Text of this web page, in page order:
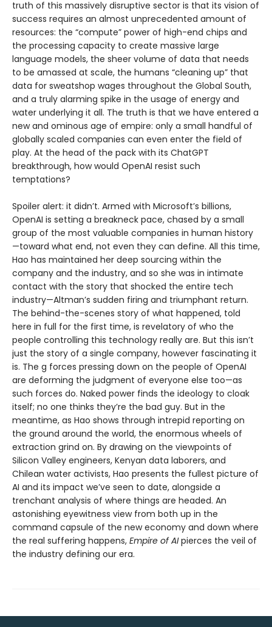
truth of this massively disruptive sector is that its vision of
success requires an almost unprecedented amount of
resources: the “compute” power of high-end chips and
the processing capacity to create massive large
language models, the sheer volume of data that needs
to be amassed at scale, the humans “cleaning up” that
data for sweatshop wages throughout the Global South,
and a truly alarming spike in the usage of energy and
water underlying it all. The truth is that we have entered a
new and ominous age of empire: only a small handful of
globally scaled companies can even enter the field of
play. At the head of the pack with its ChatGPT
breakthrough, how would OpenAI resist such
temptations?
Spoiler alert: it didn’t. Armed with Microsoft’s billions,
OpenAI is setting a breakneck pace, chased by a small
group of the most valuable companies in human history
—toward what end, not even they can define. All this time,
Hao has maintained her deep sourcing within the
company and the industry, and so she was in intimate
contact with the story that shocked the entire tech
industry—Altman’s sudden firing and triumphant return.
The behind-the-scenes story of what happened, told
here in full for the first time, is revelatory of who the
people controlling this technology really are. But this isn’t
just the story of a single company, however fascinating it
is. The g forces pressing down on the people of OpenAI
are deforming the judgment of everyone else too—as
such forces do. Naked power finds the ideology to cloak
itself; no one thinks they’re the bad guy. But in the
meantime, as Hao shows through intrepid reporting on
the ground around the world, the enormous wheels of
extraction grind on. By drawing on the viewpoints of
Silicon Valley engineers, Kenyan data laborers, and
Chilean water activists, Hao presents the fullest picture of
AI and its impact we’ve seen to date, alongside a
trenchant analysis of where things are headed. An
astonishing eyewitness view from both up in the
command capsule of the new economy and down where
the real suffering happens, Empire of AIpierces the veil of
the industry defining our era.